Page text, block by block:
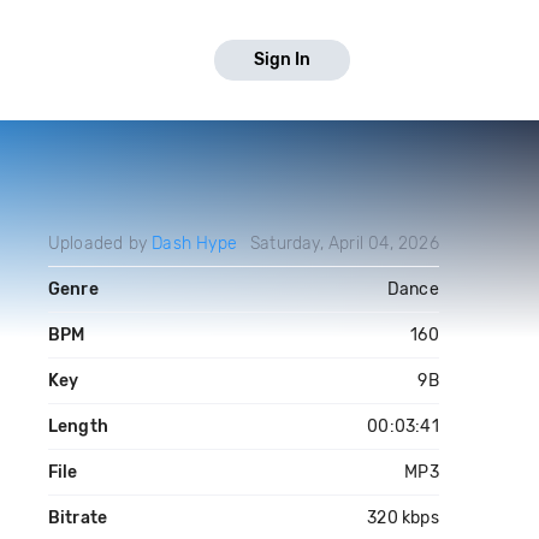
Sign In
Uploaded by Dash Hype Saturday, April 04, 2026
Genre Dance
BPM 160
Key 9B
Length 00:03:41
File MP3
Bitrate 320 kbps